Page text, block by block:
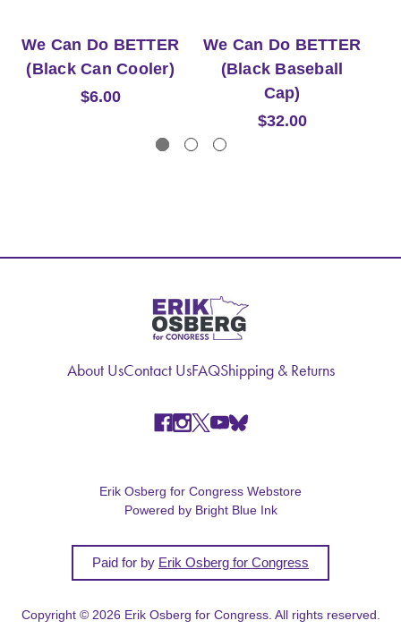
We Can Do BETTER
(Black Can Cooler)
$6.00
We Can Do BETTER
(Black Baseball
Cap)
$32.00
About UsContact UsFAQShipping & Returns
Erik Osberg for Congress Webstore
Powered by Bright Blue Ink
Paid for by Erik Osberg for Congress
Copyright © 2026 Erik Osberg for Congress. All rights reserved.